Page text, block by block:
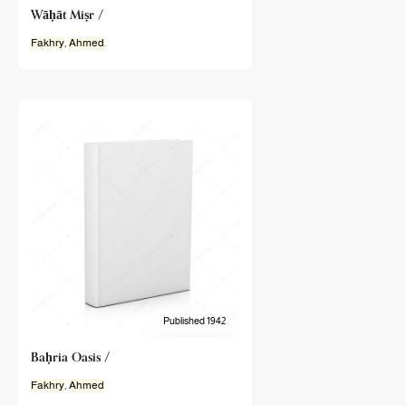
Wāḥāt Miṣr /
Fakhry, Ahmed.
Published 1942
Baḥria Oasis /
Fakhry, Ahmed